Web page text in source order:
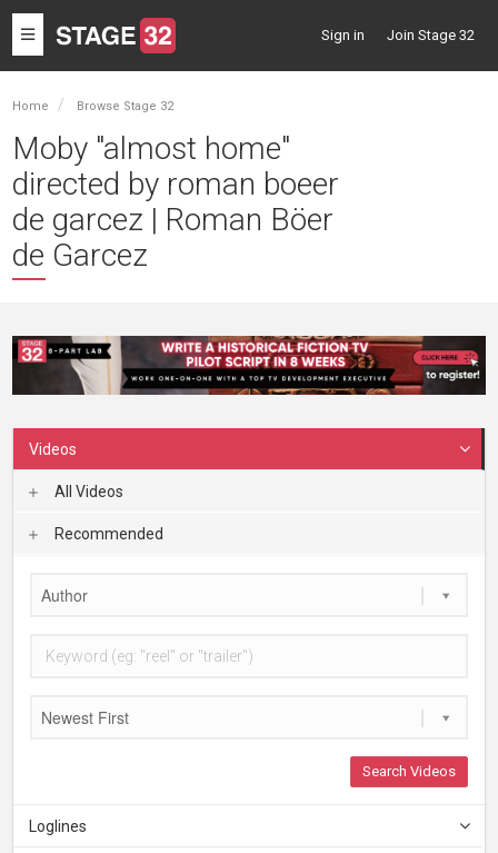
Toggle
navigation
Sign in Join Stage 32
Home Browse Stage 32
Moby "almost home"
directed by roman boeer
de garcez | Roman Böer
de Garcez
Videos
All Videos
Recommended
Author
Newest First
Search Videos
Loglines